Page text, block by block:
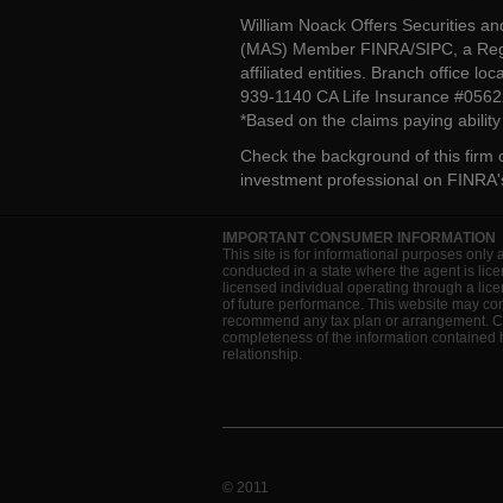
William Noack Offers Securities
(MAS) Member FINRA/SIPC, a
affiliated entities. Branch office
939-1140 CA Life Insurance
*Based on the claims paying
Check the background of this firm
investment professional on
IMPORTANT CONSUMER INFORMATION
This site is for informational purposes only
conducted in a state where the agent is
licensed individual operating through a
of future performance. This website may
recommend any tax plan or arrangement.
completeness of the information
relationship.
© 2011